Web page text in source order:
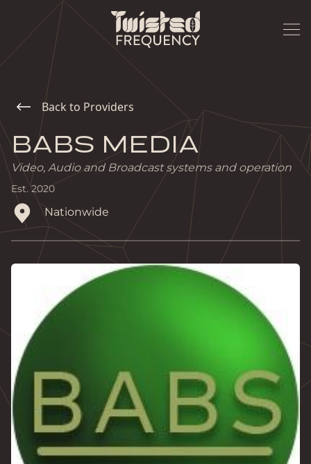
Back to Providers
BABS MEDIA
Video, Audio and Broadcast systems and operation
Est.2020
Nationwide